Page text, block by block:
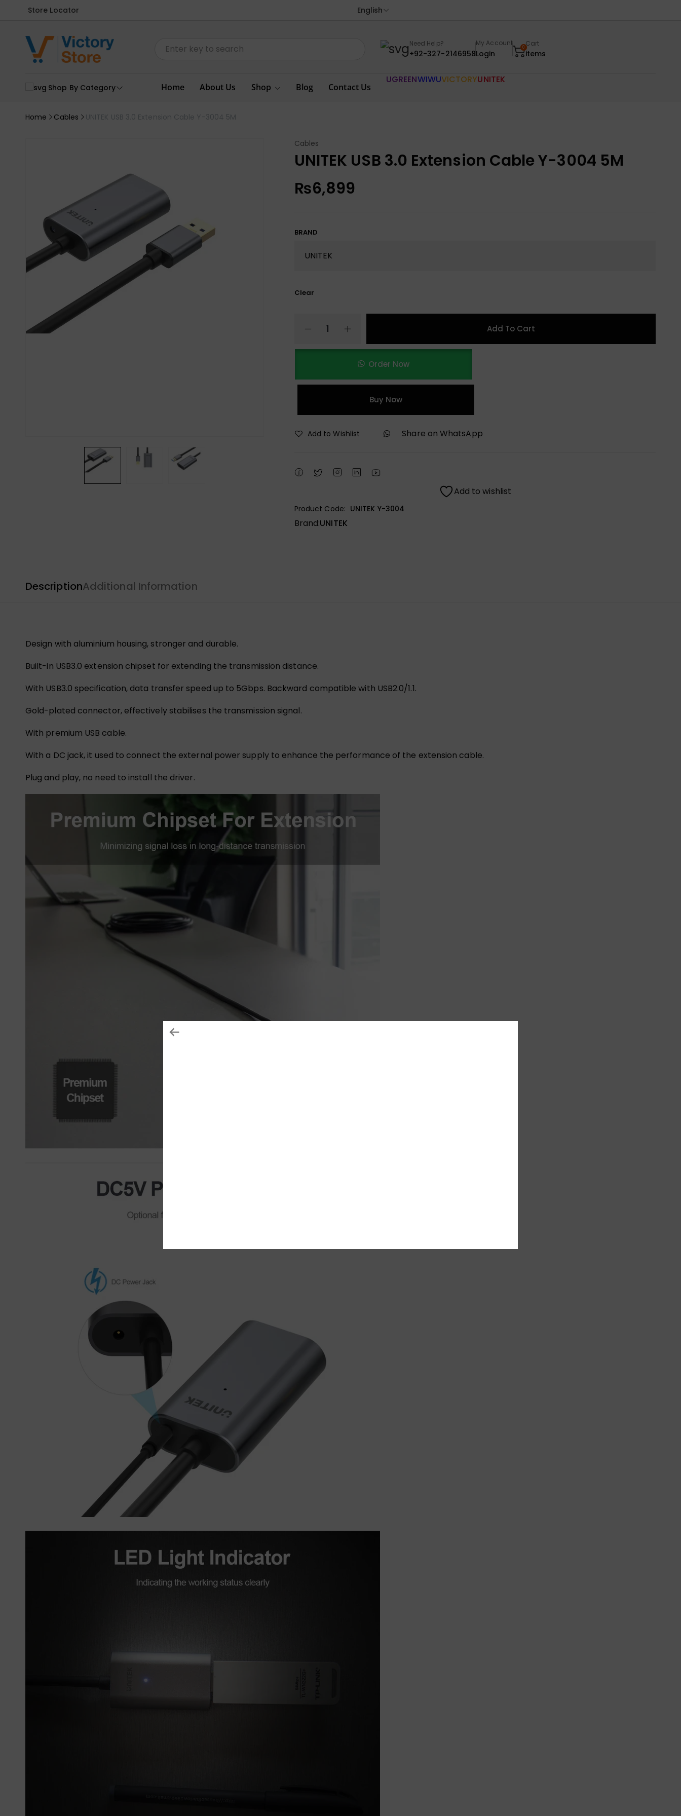
Store Locator English
Need Help?
+92-327-2146958
My Account
Login
0Cart
items
Shop By Category Home About Us Shop Blog Contact Us
UGREENWIWUVICTORYUNITEK
Home Cables UNITEK USB 3.0 Extension Cable Y-3004 5M
Cables
UNITEK USB 3.0 Extension Cable Y-3004 5M
₨6,899
BRAND
Clear
Add To Cart
Order Now
Buy Now
Add to Wishlist Share on WhatsApp
Add to wishlist
Product Code: UNITEK Y-3004
Brand:UNITEK
DescriptionAdditional Information
Design with aluminium housing, stronger and durable.
Built-in USB3.0 extension chipset for extending the transmission distance.
With USB3.0 specification, data transfer speed up to 5Gbps. Backward compatible with USB2.0/1.1.
Gold-plated connector, effectively stabilises the transmission signal.
With premium USB cable.
With a DC jack, it used to connect the external power supply to enhance the performance of the extension cable.
Plug and play, no need to install the driver.